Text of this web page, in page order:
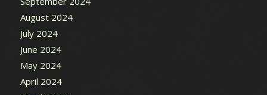
August 2024
July 2024
June 2024
May 2024
April 2024